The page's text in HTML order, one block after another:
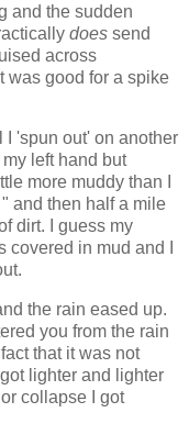
and the sudden
does send
across
was good for a spike
I 'spun out' on another
left hand but
more muddy than I
and then half a mile
dirt. I guess my
in mud and I
the rain eased up.
you from the rain
that it was not
lighter and lighter
collapse I got